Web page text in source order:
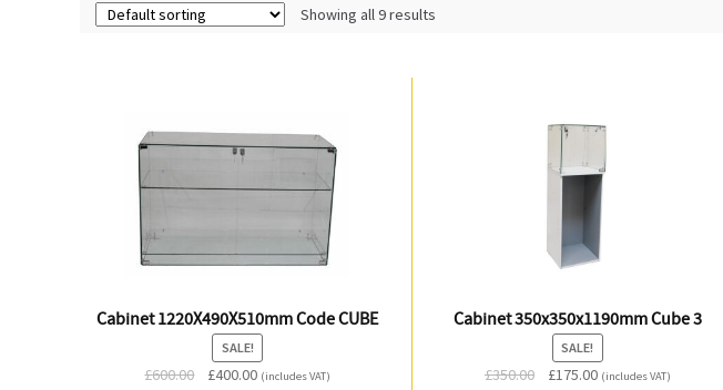
Showing all 9 results
Cabinet 1220X490X510mm Code CUBE
SALE!
£600.00
Original
£400.00Current
(includes VAT)
Cabinet 350x350x1190mm Cube 3
SALE!
£350.00
Original
£175.00Current
(includes VAT)